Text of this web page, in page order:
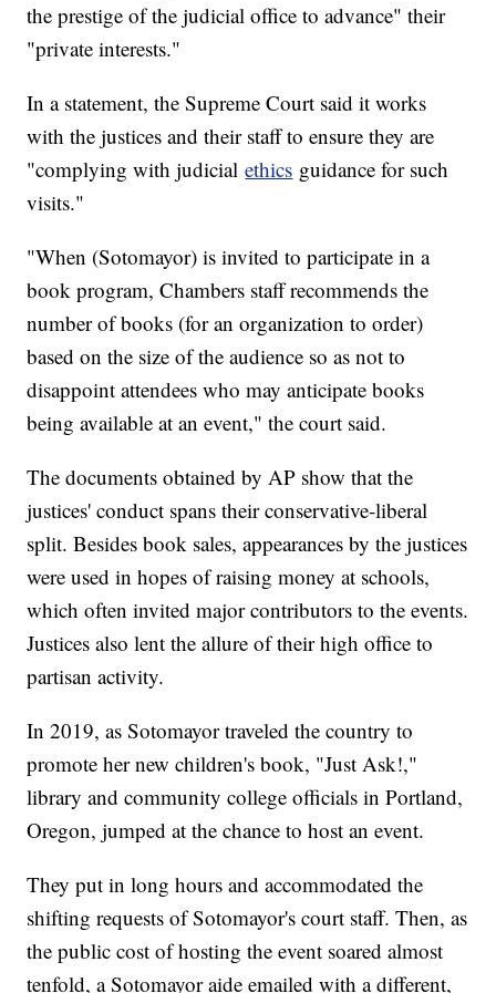
the prestige of the judicial office to advance" their
"private interests."
In a statement, the Supreme Court said it works
with the justices and their staff to ensure they are
"complying with judicialethics guidance for such
visits."
"When (Sotomayor) is invited to participate in a
book program, Chambers staff recommends the
number of books (for an organization to order)
based on the size of the audience so as not to
disappoint attendees who may anticipate books
being available at an event," the court said.
The documents obtained by AP show that the
justices' conduct spans their conservative-liberal
split. Besides book sales, appearances by the justices
were used in hopes of raising money at schools,
which often invited major contributors to the events.
Justices also lent the allure of their high office to
partisan activity.
In 2019, as Sotomayor traveled the country to
promote her new children's book, "Just Ask!,"
library and community college officials in Portland,
Oregon, jumped at the chance to host an event.
They put in long hours and accommodated the
shifting requests of Sotomayor's court staff. Then, as
the public cost of hosting the event soared almost
tenfold, a Sotomayor aide emailed with a different,